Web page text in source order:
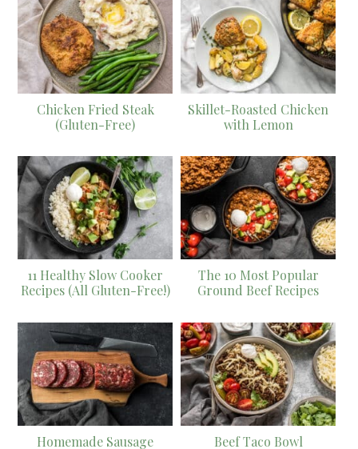
Chicken Fried Steak
(Gluten-Free)
Skillet-Roasted Chicken
with Lemon
11 Healthy Slow Cooker
Recipes (All Gluten-Free!)
The 10 Most Popular
Ground Beef Recipes
Homemade Sausage
Beef Taco Bowl